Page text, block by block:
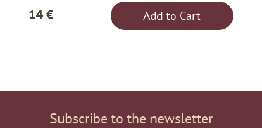
14 € Add to Cart
Subscribe to the newsletter